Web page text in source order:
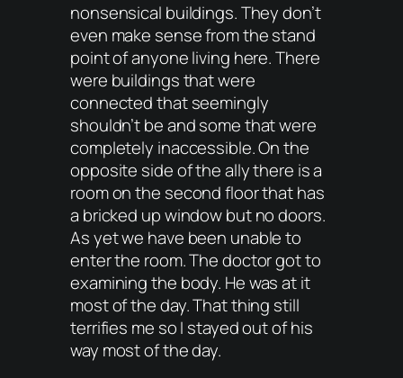
nonsensical buildings. They don’t
even make sense from the stand
point of anyone living here. There
were buildings that were
connected that seemingly
shouldn’t be and some that were
completely inaccessible. On the
opposite side of the ally there is a
room on the second floor that has
a bricked up window but no doors.
As yet we have been unable to
enter the room. The doctor got to
examining the body. He was at it
most of the day. That thing still
terrifies me so I stayed out of his
way most of the day.